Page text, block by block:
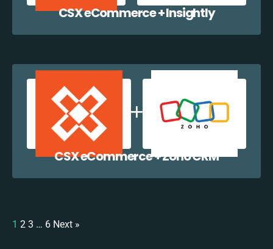
CSX eCommerce + Insightly
CSX eCommerce + Zoho CRM
1 2 3 … 6 Next »